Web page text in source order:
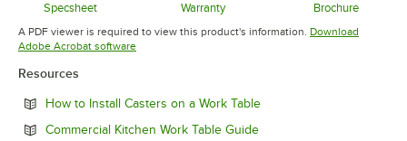
Specsheet
Opens in new tab
Warranty
Opens in new tab
Brochure
Opens in
A PDF viewer is required to view this product's information. Download
Adobe Acrobat softwareOpens in new tab
Resources
How to Install Casters on a Work TableOpens in new tab
Commercial Kitchen Work Table GuideOpens in new tab